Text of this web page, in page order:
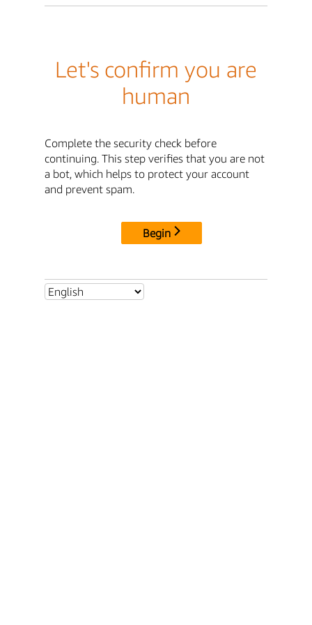
Let's confirm you are
human
Complete the security check before
continuing. This step verifies that you are not
a bot, which helps to protect your account
and prevent spam.
Begin